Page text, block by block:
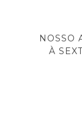
NOSSO
À